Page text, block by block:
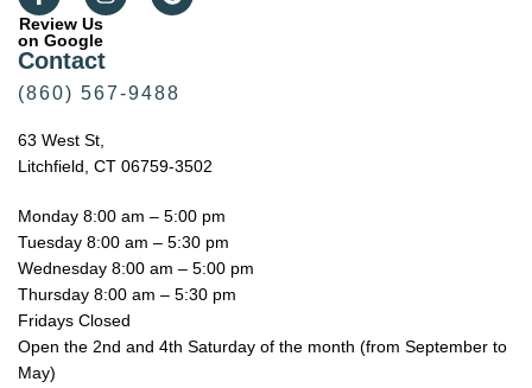
Contact
(860) 567-9488
63 West St,
Litchfield, CT 06759-3502
Monday 8:00 am – 5:00 pm
Tuesday 8:00 am – 5:30 pm
Wednesday 8:00 am – 5:00 pm
Thursday 8:00 am – 5:30 pm
Fridays Closed
Open the 2nd and 4th Saturday of the month (from September to
May)
Review Us
on Google